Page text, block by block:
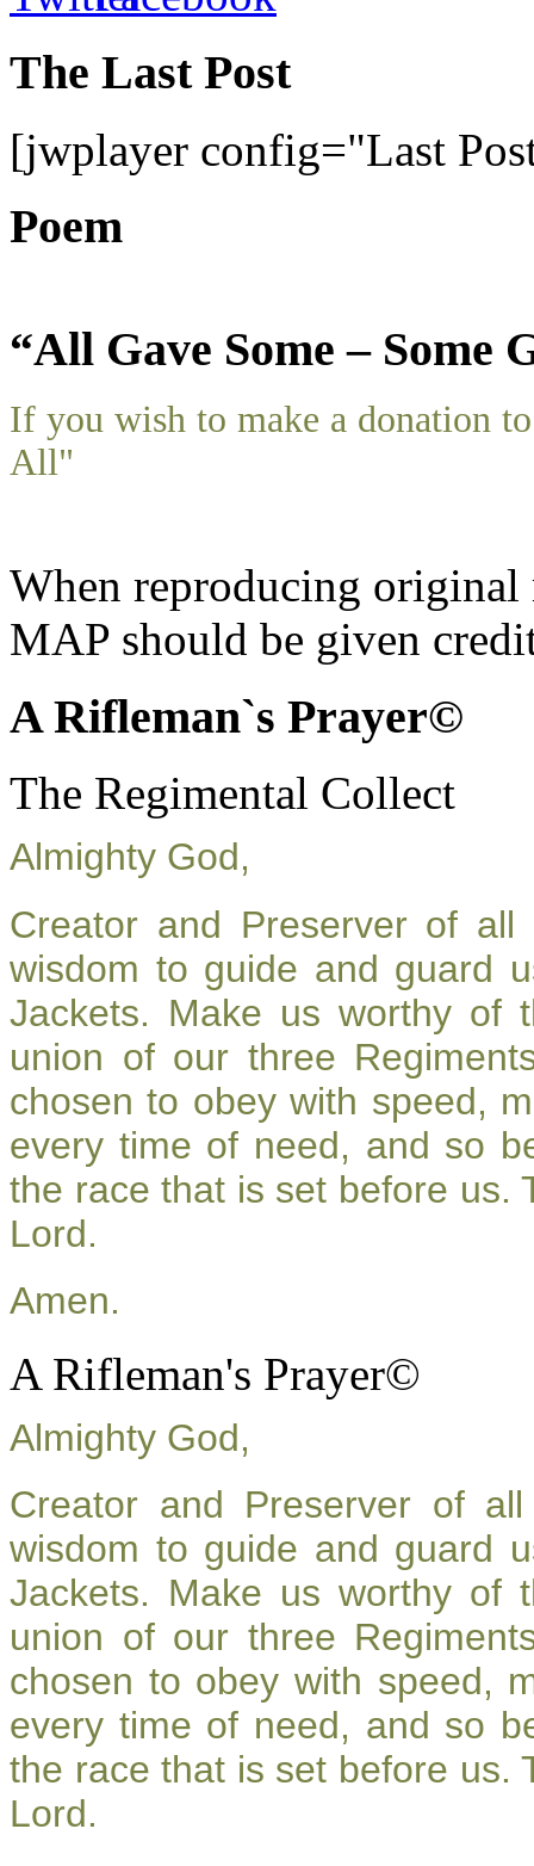
The Last Post
[jwplayer config="Last
Poem
“All Gave Some – Some
If you wish to make a donation
All"
When reproducing
MAP should be given
A Rifleman`s Prayer©
The Regimental Collect
Almighty God,
Creator and Preserver of
wisdom to guide and guard
Jackets. Make us worthy of
union of our three
chosen to obey with speed,
every time of need, and so
the race that is set before us.
Lord.
Amen.
A Rifleman's Prayer©
Almighty God,
Creator and Preserver of
wisdom to guide and guard
Jackets. Make us worthy of
union of our three
chosen to obey with speed,
every time of need, and so
the race that is set before us.
Lord.